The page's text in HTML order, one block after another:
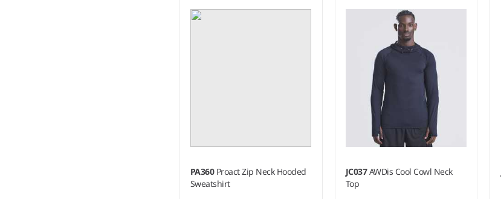
PA360 Proact Zip Neck Hooded
Sweatshirt
JC037AWDis Cool Cowl Neck
Top